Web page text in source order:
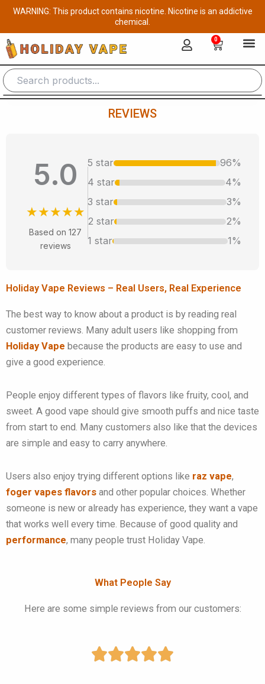
Skip
content
WARNING: This product contains nicotine. Nicotine is an addictive
chemical.
0
Cart
REVIEWS
5.0
★★★★★
Based on 127
reviews
5 star
96%
4 star
4%
3 star
3%
2 star
2%
1 star
1%
Holiday Vape Reviews – Real Users, Real Experience
The best way to know about a product is by reading real
customer reviews. Many adult users like shopping from
Holiday Vape because the products are easy to use and
give a good experience.
People enjoy different types of flavors like fruity, cool, and
sweet. A good vape should give smooth puffs and nice taste
from start to end. Many customers also like that the devices
are simple and easy to carry anywhere.
Users also enjoy trying different options like raz vape,
foger vapes flavors and other popular choices. Whether
someone is new or already has experience, they want a vape
that works well every time. Because of good quality and
performance, many people trust Holiday Vape.
What People Say
Here are some simple reviews from our customers: